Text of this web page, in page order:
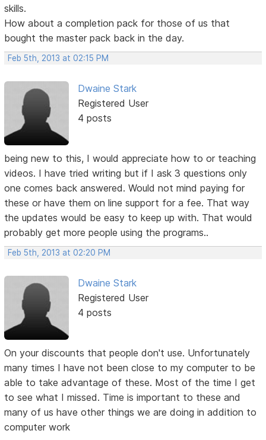
skills.
How about a completion pack for those of us that
bought the master pack back in the day.
Feb 5th, 2013 at 02:15 PM
Dwaine Stark
Registered User
4 posts
being new to this, I would appreciate how to or teaching
videos. I have tried writing but if I ask 3 questions only
one comes back answered. Would not mind paying for
these or have them on line support for a fee. That way
the updates would be easy to keep up with. That would
probably get more people using the programs..
Feb 5th, 2013 at 02:20 PM
Dwaine Stark
Registered User
4 posts
On your discounts that people don't use. Unfortunately
many times I have not been close to my computer to be
able to take advantage of these. Most of the time I get
to see what I missed. Time is important to these and
many of us have other things we are doing in addition to
computer work